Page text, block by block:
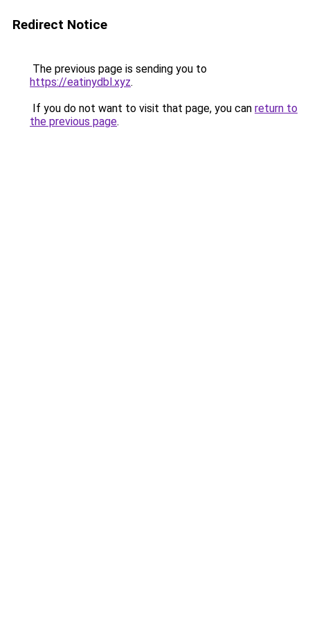
Redirect Notice
The previous page is sending you to
https://eatinydbl.xyz.
If you do not want to visit that page, you can return to
the previous page.